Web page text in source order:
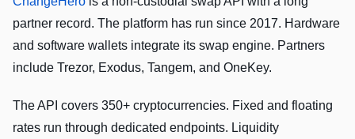
partner record. The platform has run since 2017. Hardware
and software wallets integrate its swap engine. Partners
include Trezor, Exodus, Tangem, and OneKey.
The API covers 350+ cryptocurrencies. Fixed and floating
rates run through dedicated endpoints. Liquidity